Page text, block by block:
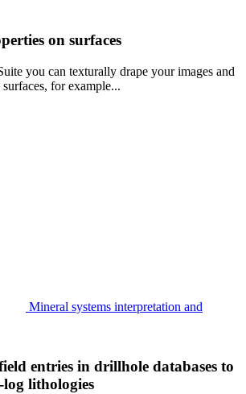
on surfaces
you can texturally drape your images and
for example...
Mineral systems interpretation and
entries in drillhole databases to
lithologies